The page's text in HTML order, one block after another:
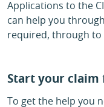
Applications to the
can help you
required, through to
Start your claim
To get the help you